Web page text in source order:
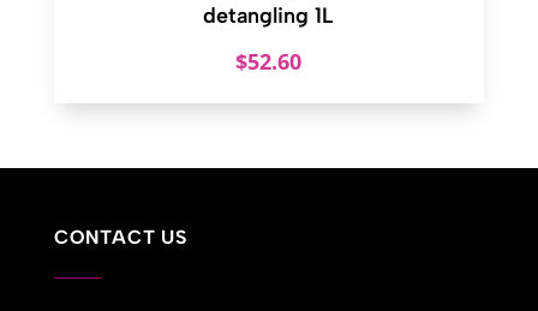
detangling 1L
$52.60
CONTACT US